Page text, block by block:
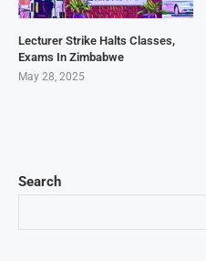
Search
Lecturer Strike Halts Classes,
Exams In Zimbabwe
May 28, 2025